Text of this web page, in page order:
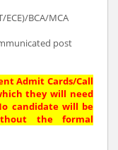
ECE)/BCA/MCA
post
Admit Cards/Call
they will need
candidate will be
the formal